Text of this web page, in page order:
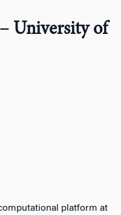
University of
platform at